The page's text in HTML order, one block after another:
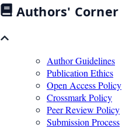
Authors' Corner
Author Guidelines
Publication Ethics
Open Access Policy
Crossmark Policy
Peer Review Policy
Submission Process